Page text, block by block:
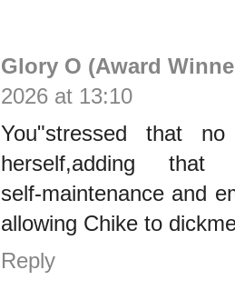
Glory O (Award
2026 at 13:10
You"stressed that
herself,adding
self‑maintenance and
allowing Chike to
Reply